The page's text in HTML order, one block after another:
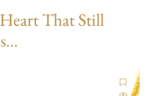
That Still